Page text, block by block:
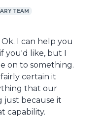
TEAM
Ok. I can help you
you'd like, but I
on to something.
certain it
that our
just because it
capability.